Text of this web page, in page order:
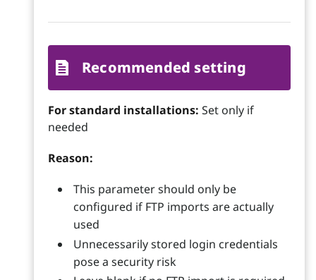
Recommended setting
For standard installations: Set only if
needed
Reason:
This parameter should only be
configured if FTP imports are actually
used
Unnecessarily stored login credentials
pose a security risk